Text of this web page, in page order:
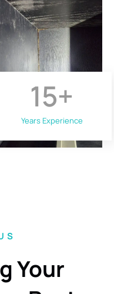
Years Experience
15+
Your